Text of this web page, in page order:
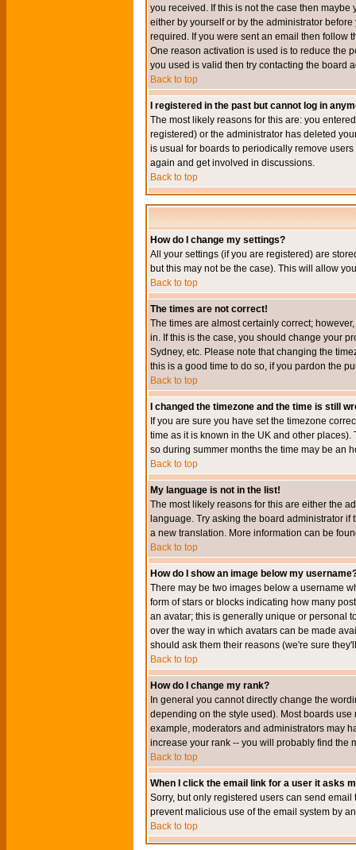
you received. If this is not the case then
either by yourself or by the administrator
required. If you were sent an email then follow
One reason activation is used is to reduce the
you used is valid then try contacting the board
Back to top
I registered in the past but cannot log in
The most likely reasons for this are: you
registered) or the administrator has deleted
is usual for boards to periodically remove
again and get involved in discussions.
Back to top
How do I change my settings?
All your settings (if you are registered) are
but this may not be the case). This will allow
Back to top
The times are not correct!
The times are almost certainly correct;
in. If this is the case, you should change your
Sydney, etc. Please note that changing the
this is a good time to do so, if you pardon the
Back to top
I changed the timezone and the time is still
If you are sure you have set the timezone
time as it is known in the UK and other
so during summer months the time may be an
Back to top
My language is not in the list!
The most likely reasons for this are either the
language. Try asking the board administrator
a new translation. More information can be
Back to top
How do I show an image below my
There may be two images below a username
form of stars or blocks indicating how many
an avatar; this is generally unique or personal
over the way in which avatars can be made
should ask them their reasons (we're sure
Back to top
How do I change my rank?
In general you cannot directly change the
depending on the style used). Most boards
example, moderators and administrators may
increase your rank -- you will probably find the
Back to top
When I click the email link for a user it asks
Sorry, but only registered users can send
prevent malicious use of the email system by
Back to top